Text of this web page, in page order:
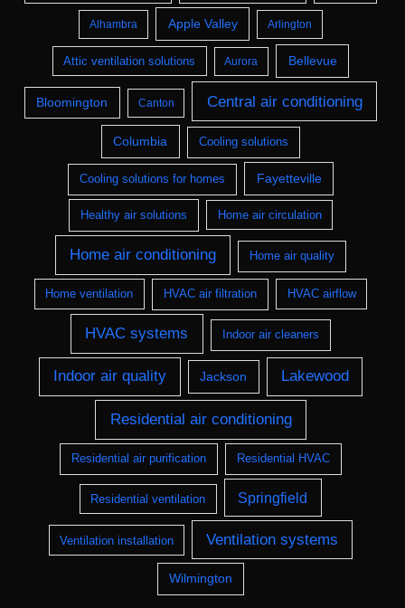
Alhambra Apple Valley Arlington
Attic ventilation solutions Aurora Bellevue
Bloomington Canton Central air conditioning
Columbia Cooling solutions
Cooling solutions for homes Fayetteville
Healthy air solutions Home air circulation
Home air conditioning Home air quality
Home ventilation HVAC air filtration HVAC airflow
HVAC systems Indoor air cleaners
Indoor air quality Jackson Lakewood
Residential air conditioning
Residential air purification Residential HVAC
Residential ventilation Springfield
Ventilation installation Ventilation systems
Wilmington